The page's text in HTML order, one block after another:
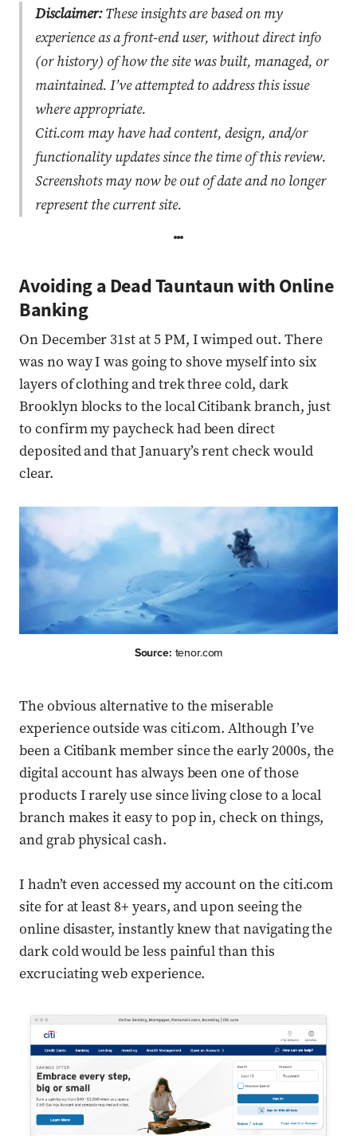
Disclaimer:These insights are based on my
experience as a front-end user, without direct info
(or history) of how the site was built, managed, or
maintained. I’ve attempted to address this issue
where appropriate.
Citi.com may have had content, design, and/or
functionality updates since the time of this review.
Screenshots may now be out of date and no longer
represent the current site.
Avoiding a Dead Tauntaun with Online
Banking
On December 31st at 5 PM, I wimped out. There
was no way I was going to shove myself into six
layers of clothing and trek three cold, dark
Brooklyn blocks to the local Citibank branch, just
to confirm my paycheck had been direct
deposited and that January’s rent check would
clear.
Source: tenor.com
The obvious alternative to the miserable
experience outside was citi.com. Although I’ve
been a Citibank member since the early 2000s, the
digital account has always been one of those
products I rarely use since living close to a local
branch makes it easy to pop in, check on things,
and grab physical cash.
I hadn’t even accessed my account on the citi.com
site for at least 8+ years, and upon seeing the
online disaster, instantly knew that navigating the
dark cold would be less painful than this
excruciating web experience.